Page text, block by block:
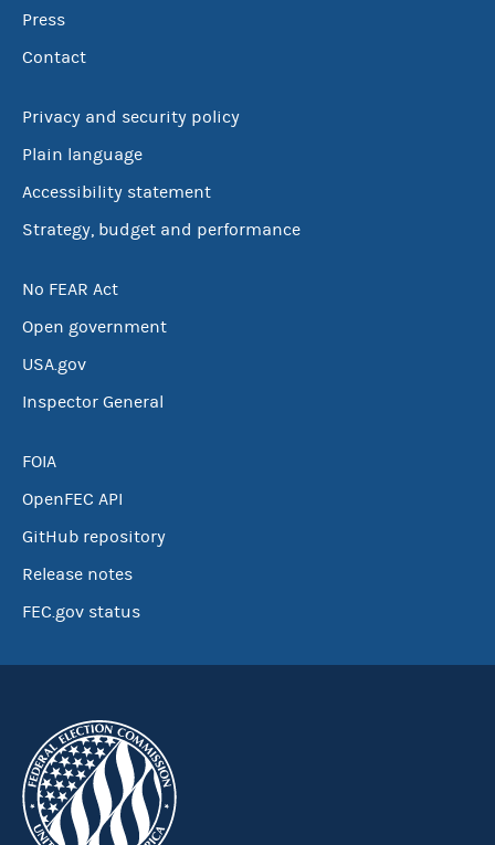
Press
Contact
Privacy and security policy
Plain language
Accessibility statement
Strategy, budget and performance
No FEAR Act
Open government
USA.gov
Inspector General
FOIA
OpenFEC API
GitHub repository
Release notes
FEC.gov status